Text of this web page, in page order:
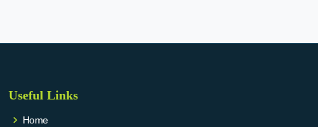
Useful Links
Home